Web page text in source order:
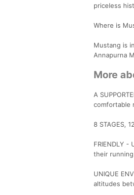
priceless
Where is
Mustang is
Annapurna
More
A
comfortable
8 STAGES,
FRIENDLY
their
UNIQUE
altitudes